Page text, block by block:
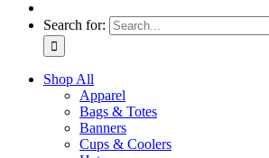
Search for:
Shop All
Apparel
Bags & Totes
Banners
Cups & Coolers